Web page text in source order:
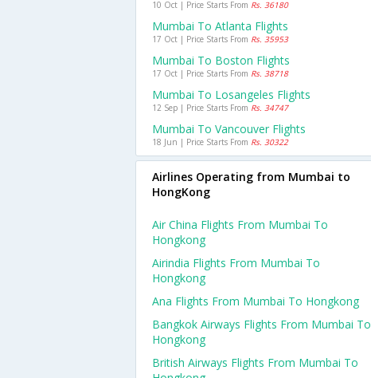
10 Oct | Price Starts From Rs. 36180
Mumbai To Atlanta Flights
17 Oct | Price Starts From Rs. 35953
Mumbai To Boston Flights
17 Oct | Price Starts From Rs. 38718
Mumbai To Losangeles Flights
12 Sep | Price Starts From Rs. 34747
Mumbai To Vancouver Flights
18 Jun | Price Starts From Rs. 30322
Airlines Operating from Mumbai to
HongKong
Air China Flights From Mumbai To
Hongkong
Airindia Flights From Mumbai To
Hongkong
Ana Flights From Mumbai To Hongkong
Bangkok Airways Flights From Mumbai To
Hongkong
British Airways Flights From Mumbai To